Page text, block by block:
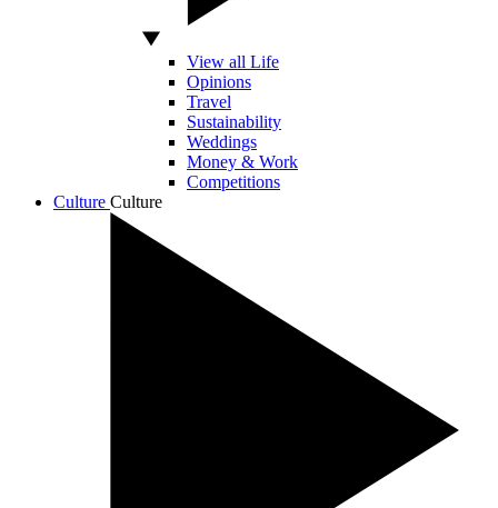
View all Life
Opinions
Travel
Sustainability
Weddings
Money & Work
Competitions
Culture Culture